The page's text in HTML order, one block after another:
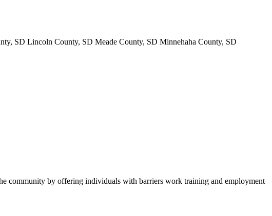
SD Lincoln County, SD Meade County, SD Minnehaha County, SD
community by offering individuals with barriers work training and employment